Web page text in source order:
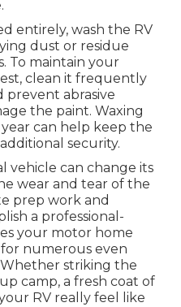
entirely, wash the RV
dust or residue
To maintain your
clean it frequently
prevent abrasive
the paint. Waxing
can help keep the
security.
vehicle can change its
wear and tear of the
prep work and
a professional-
your motor home
numerous even
striking the
camp, a fresh coat of
RV really feel like